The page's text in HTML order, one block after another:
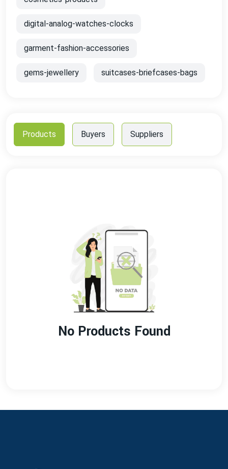
digital-analog-watches-clocks
garment-fashion-accessories
gems-jewellery suitcases-briefcases-bags
Products Buyers Suppliers
No Products Found